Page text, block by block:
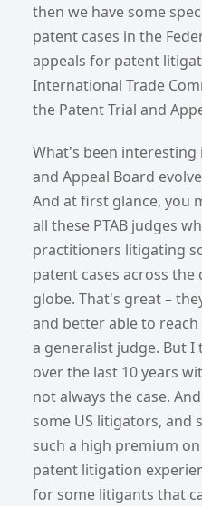
then we have some
patent cases in the
appeals for patent
International Trade
the Patent Trial and
What's been interesting
and Appeal Board
And at first glance, you
all these PTAB judges
practitioners litigating
patent cases across
globe. That's great –
and better able to
a generalist judge. But I
over the last 10 years
not always the case.
some US litigators, and
such a high premium
patent litigation
for some litigants that